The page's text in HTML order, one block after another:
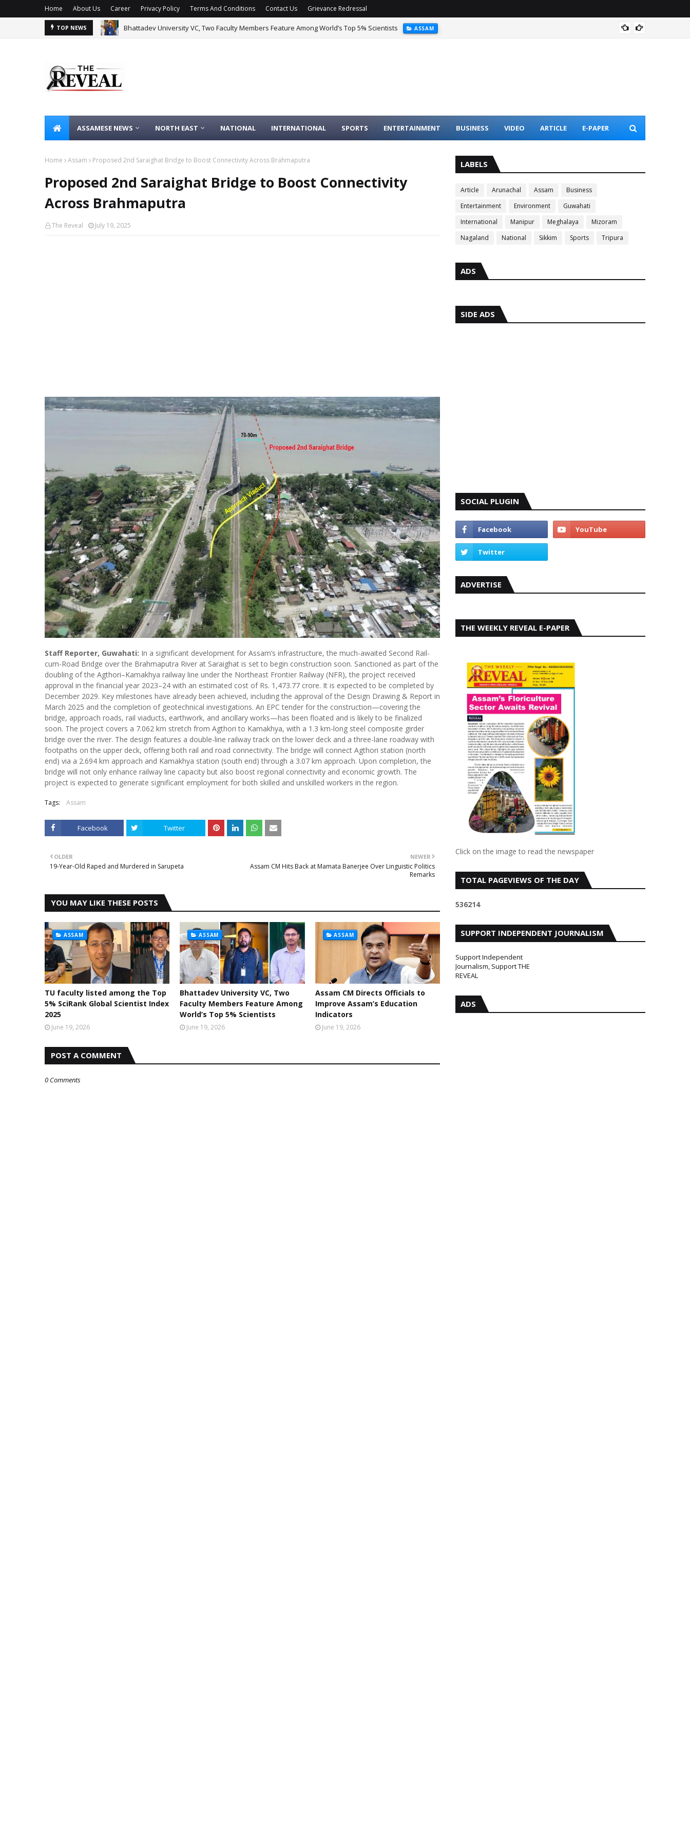
Home About Us Career Privacy Policy Terms And Conditions Contact Us Grievance Redressal
TOP NEWS Bhattadev University VC, Two Faculty Members Feature Among World’s Top 5% Scientists ASSAM
ASSAMESE NEWS NORTH EAST NATIONAL INTERNATIONAL SPORTS ENTERTAINMENT BUSINESS VIDEO ARTICLE E-PAPER
Home Assam Proposed 2nd Saraighat Bridge to Boost Connectivity Across Brahmaputra
Proposed 2nd Saraighat Bridge to Boost Connectivity
Across Brahmaputra
The Reveal July 19, 2025
Staff Reporter, Guwahati: In a significant development for Assam’s infrastructure, the much-awaited Second Rail-
cum-Road Bridge over the Brahmaputra River at Saraighat is set to begin construction soon. Sanctioned as part of the
doubling of the Agthori–Kamakhya railway line under the Northeast Frontier Railway (NFR), the project received
approval in the financial year 2023–24 with an estimated cost of Rs. 1,473.77 crore. It is expected to be completed by
December 2029. Key milestones have already been achieved, including the approval of the Design Drawing & Report in
March 2025 and the completion of geotechnical investigations. An EPC tender for the construction—covering the
bridge, approach roads, rail viaducts, earthwork, and ancillary works—has been floated and is likely to be finalized
soon. The project covers a 7.062 km stretch from Agthori to Kamakhya, with a 1.3 km-long steel composite girder
bridge over the river. The design features a double-line railway track on the lower deck and a three-lane roadway with
footpaths on the upper deck, offering both rail and road connectivity. The bridge will connect Agthori station (north
end) via a 2.694 km approach and Kamakhya station (south end) through a 3.07 km approach. Upon completion, the
bridge will not only enhance railway line capacity but also boost regional connectivity and economic growth. The
project is expected to generate significant employment for both skilled and unskilled workers in the region.
Tags: Assam
Facebook Twitter
NEWER
Assam CM Hits Back at Mamata Banerjee Over Linguistic Politics
Remarks
OLDER
19-Year-Old Raped and Murdered in Sarupeta
YOU MAY LIKE THESE POSTS
ASSAM
TU faculty listed among the Top
5% SciRank Global Scientist Index
2025
June 19, 2026
ASSAM
Bhattadev University VC, Two
Faculty Members Feature Among
World’s Top 5% Scientists
June 19, 2026
ASSAM
Assam CM Directs Officials to
Improve Assam’s Education
Indicators
June 19, 2026
POST A COMMENT
0 Comments
LABELS
Article Arunachal Assam
Business
Entertainment
Environment
Guwahati
International
Manipur Meghalaya
Mizoram
Nagaland
National Sikkim Sports Tripura
ADS
SIDE ADS
SOCIAL PLUGIN
ADVERTISE
THE WEEKLY REVEAL E-PAPER
Click on the image to read the newspaper
TOTAL PAGEVIEWS OF THE DAY
536214
SUPPORT INDEPENDENT JOURNALISM
Support Independent
Journalism, Support THE
REVEAL
ADS